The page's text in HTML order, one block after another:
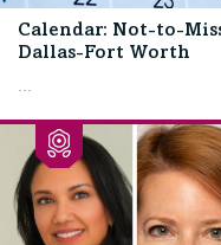
Calendar: Not-to-
Dallas-Fort Worth
...